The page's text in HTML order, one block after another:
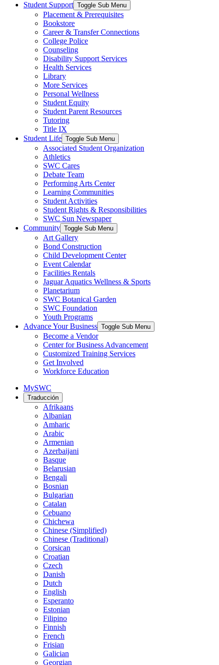
Student Support Toggle Sub Menu
Placement & Prerequisites
Bookstore
Career & Transfer Connections
College Police
Counseling
Disability Support Services
Health Services
Library
More Services
Personal Wellness
Student Equity
Student Parent Resources
Tutoring
Title IX
Student Life Toggle Sub Menu
Associated Student Organization
Athletics
SWC Cares
Debate Team
Performing Arts Center
Learning Communities
Student Activities
Student Rights & Responsibilities
SWC Sun Newspaper
Community Toggle Sub Menu
Art Gallery
Bond Construction
Child Development Center
Event Calendar
Facilities Rentals
Jaguar Aquatics Wellness & Sports
Planetarium
SWC Botanical Garden
SWC Foundation
Youth Programs
Advance Your Business Toggle Sub Menu
Become a Vendor
Center for Business Advancement
Customized Training Services
Get Involved
Workforce Education
MySWC
Traducción
Afrikaans
Albanian
Amharic
Arabic
Armenian
Azerbaijani
Basque
Belarusian
Bengali
Bosnian
Bulgarian
Catalan
Cebuano
Chichewa
Chinese (Simplified)
Chinese (Traditional)
Corsican
Croatian
Czech
Danish
Dutch
English
Esperanto
Estonian
Filipino
Finnish
French
Frisian
Galician
Georgian